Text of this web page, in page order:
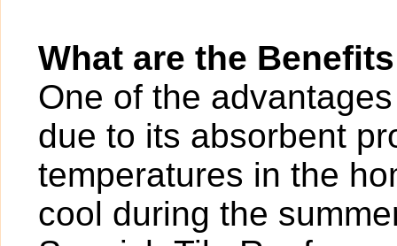
What are the
One of the
due to its absorbent
temperatures in the
cool during the